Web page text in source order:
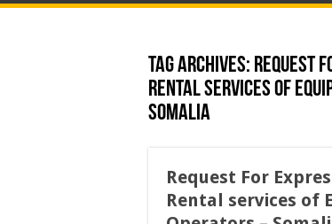
Tag Archives: Request
Rental services of
Somalia
Request For
Rental services of